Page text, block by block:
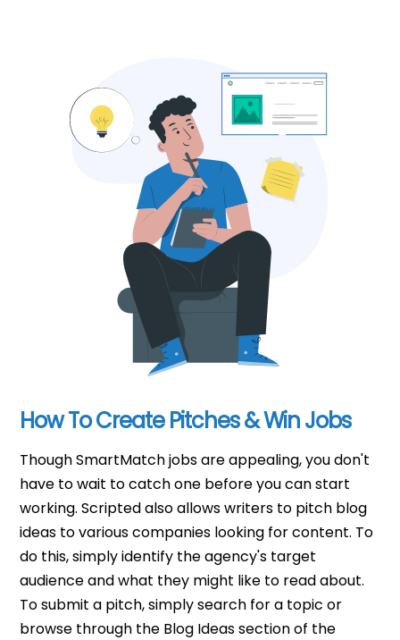
How To Create Pitches & Win Jobs
Though SmartMatch jobs are appealing, you don't
have to wait to catch one before you can start
working. Scripted also allows writers to pitch blog
ideas to various companies looking for content. To
do this, simply identify the agency's target
audience and what they might like to read about.
To submit a pitch, simply search for a topic or
browse through the Blog Ideas section of the